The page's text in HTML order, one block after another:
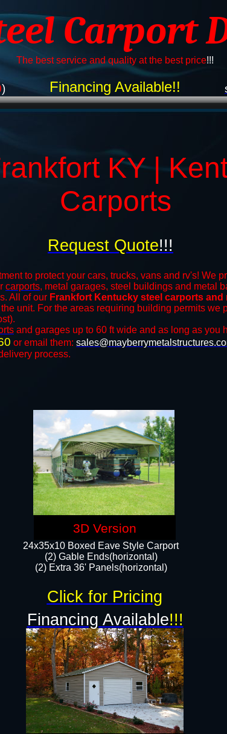
Carport
The best service and quality at the best price!!!
)
KY |
Carports
to protect your cars, trucks, vans and rv's! We
carports, metal garages, steel buildings and metal
All of our Frankfort Kentucky steel carports and
unit. For the areas requiring building permits we
and ​​garages up to 60 ft wide and as long as you
or email them:
process.
24x35x10 Boxed Eave Style Carport
(2) Gable Ends(horizontal)
(2) Extra 36' Panels(horizontal)​​
Financing Available!!
Request Quote!!!
Click for Pricing
3D Version
Financing Available!!!